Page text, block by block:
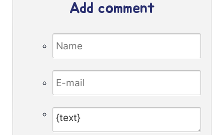
Add comment